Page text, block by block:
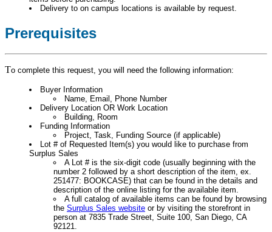
Delivery to on campus locations is available by request.
Prerequisites
To complete this request, you will need the following information:
Buyer Information
Name, Email, Phone Number
Delivery Location OR Work Location
Building, Room
Funding Information
Project, Task, Funding Source (if applicable)
Lot # of Requested Item(s) you would like to purchase from
Surplus Sales
A Lot # is the six-digit code (usually beginning with the
number 2 followed by a short description of the item, ex.
251477: BOOKCASE) that can be found in the details and
description of the online listing for the available item.
A full catalog of available items can be found by browsing
the Surplus Sales website or by visiting the storefront in
person at 7835 Trade Street, Suite 100, San Diego, CA
92121.